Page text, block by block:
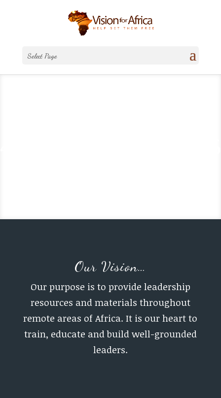
Select Page
Our Vision…
Our purpose is to provide leadership
resources and materials throughout
remote areas of Africa. It is our heart to
train, educate and build well-grounded
leaders.